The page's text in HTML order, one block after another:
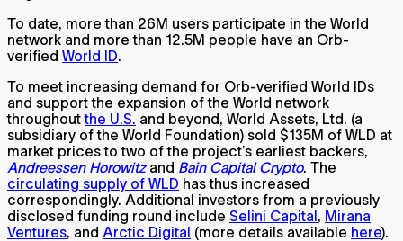
To date, more than 26M users participate in the World
network and more than 12.5M people have an Orb-
verified World ID.
To meet increasing demand for Orb-verified World IDs
and support the expansion of the World network
throughoutthe U.S. and beyond, World Assets, Ltd. (a
subsidiary of the World Foundation) sold $135M of WLD at
market prices to two of the project’s earliest backers,
Andreessen Horowitzand Bain Capital Crypto. The
circulating supply of WLD has thus increased
correspondingly. Additional investors from a previously
disclosed funding round include Selini Capital, Mirana
Ventures, and Arctic Digital (more details available here).